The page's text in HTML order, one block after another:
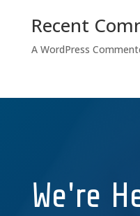
Recent
A WordPress
We're